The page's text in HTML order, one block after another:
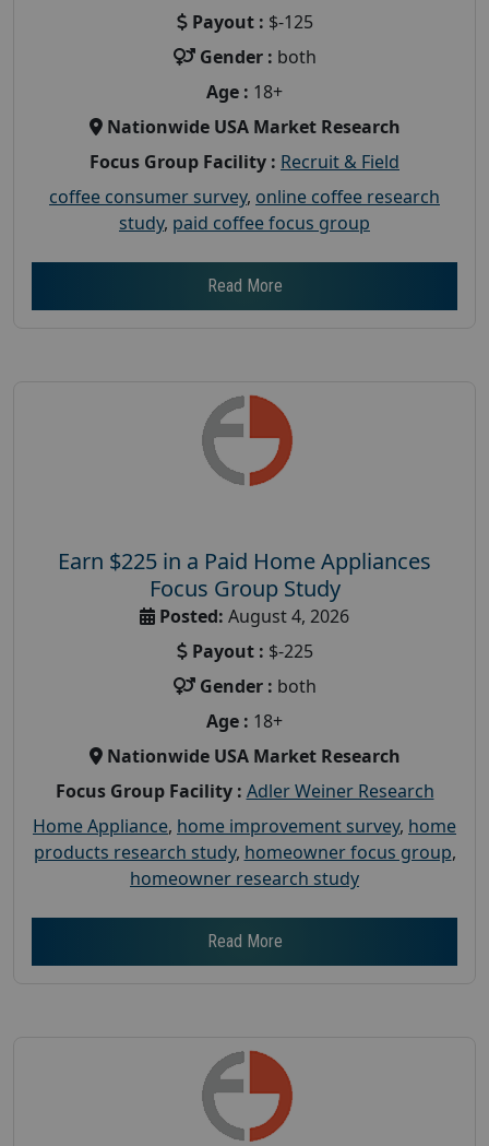
Payout : $-125
Gender : both
Age : 18+
Nationwide USA Market Research
Focus Group Facility : Recruit & Field
coffee consumer survey, online coffee research
study, paid coffee focus group
Read More
Earn $225 in a Paid Home Appliances
Focus Group Study
Posted: August 4, 2026
Payout : $-225
Gender : both
Age : 18+
Nationwide USA Market Research
Focus Group Facility : Adler Weiner Research
Home Appliance, home improvement survey, home
products research study, homeowner focus group,
homeowner research study
Read More